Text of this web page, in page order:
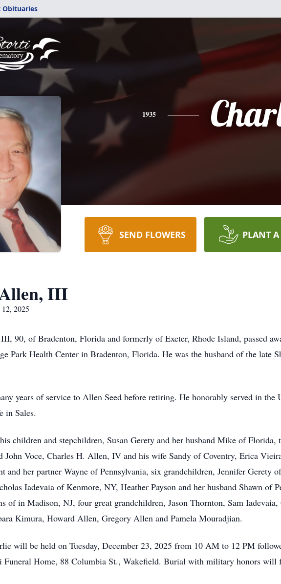
Obituaries
1935
SEND FLOWERS PLANT A
III
2025
90, of Bradenton, Florida and formerly of Exeter, Rhode Island, passed
Park Health Center in Bradenton, Florida. He was the husband of the late
years of service to Allen Seed before retiring. He honorably served in the
in Sales.
children and stepchildren, Susan Gerety and her husband Mike of Florida,
John Voce, Charles H. Allen, IV and his wife Sandy of Coventry, Erica
and her partner Wayne of Pennsylvania, six grandchildren, Jennifer Gerety
Iadevaia of Kenmore, NY, Heather Payson and her husband Shawn of
of in Madison, NJ, four great grandchildren, Jason Thornton, Sam
Kimura, Howard Allen, Gregory Allen and Pamela Mouradjian.
will be held on Tuesday, December 23, 2025 from 10 AM to 12 PM
Funeral Home, 88 Columbia St., Wakefield. Burial with military honors will